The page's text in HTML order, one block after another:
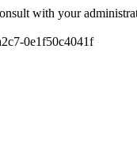
with your
0e1f50c4041f